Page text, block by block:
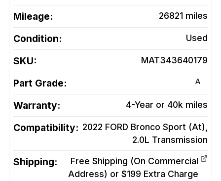
Mileage: 26821 miles
Condition: Used
SKU: MAT343640179
Part Grade: A
Warranty: 4-Year or 40k miles
Compatibility: 2022 FORD Bronco Sport (At),
2.0L Transmission
Shipping:
Free Shipping (On Commercial
Address) or $199 Extra Charge